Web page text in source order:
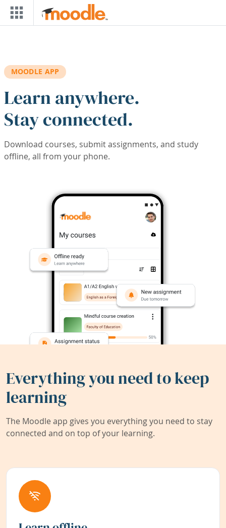
Skip to main content
MOODLE APP
Learn anywhere.
Stay connected.
Download courses, submit assignments, and study
offline, all from your phone.
Everything you need to keep
learning
The Moodle app gives you everything you need to stay
connected and on top of your learning.